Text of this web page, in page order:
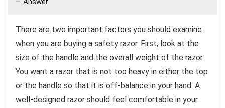
Answer
There are two important factors you should examine
when you are buying a safety razor. First, look at the
size of the handle and the overall weight of the razor.
You want a razor that is not too heavy in either the top
or the handle so that it is off-balance in your hand. A
well-designed razor should feel comfortable in your